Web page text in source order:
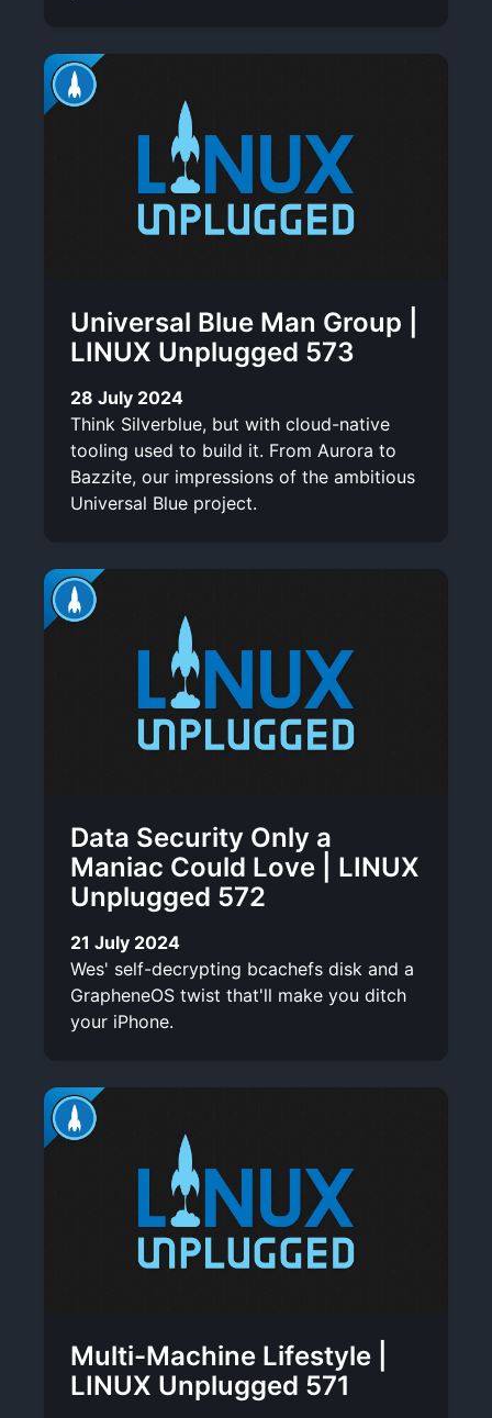
Universal Blue Man Group |
LINUX Unplugged 573
28 July 2024
Think Silverblue, but with cloud-native
tooling used to build it. From Aurora to
Bazzite, our impressions of the ambitious
Universal Blue project.
Data Security Only a
Maniac Could Love | LINUX
Unplugged 572
21 July 2024
Wes' self-decrypting bcachefs disk and a
GrapheneOS twist that'll make you ditch
your iPhone.
Multi-Machine Lifestyle |
LINUX Unplugged 571